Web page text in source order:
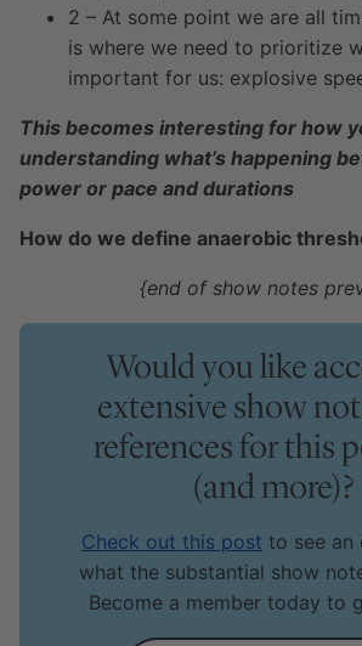
2 – At some point we are all
is where we need to prioritize
important for us: explosive
This becomes interesting for how
understanding what’s happening
power or pace and durations
How do we define anaerobic
{end of show notes
Would you like
extensive show
references for this
(and more)?
Check out this post to see an
what the substantial show
Become a member today to